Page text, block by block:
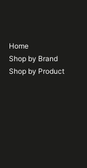
Home
Shop by Brand
Shop by Product